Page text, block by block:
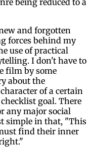
and forgotten
forces behind my
use of practical
I don't have to
film by some
about the
of a certain
goal. There
any major social
simple in that, "This
find their inner